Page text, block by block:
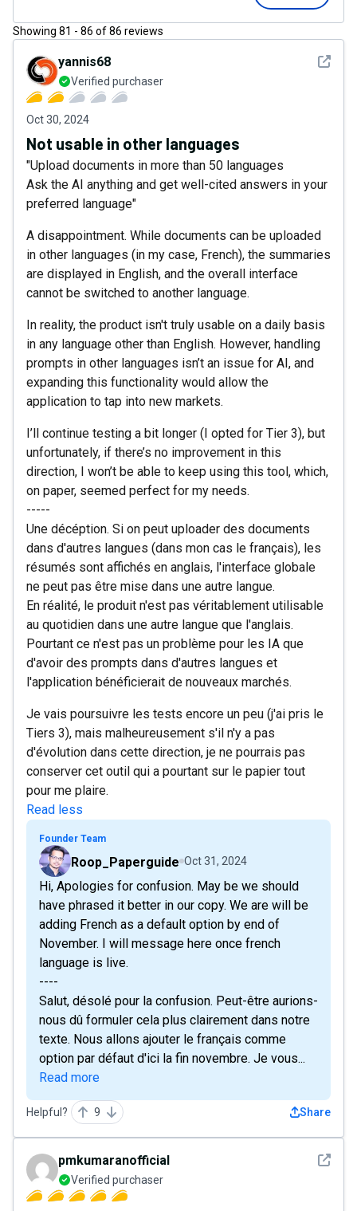
Showing 81 - 86 of86 reviews
See
yannis68
Verified purchaser
Oct 30, 2024
Not usable in other languages
"Upload documents in more than 50 languages
Ask the AI anything and get well-cited answers in your
preferred language"
A disappointment. While documents can be uploaded
in other languages (in my case, French), the summaries
are displayed in English, and the overall interface
cannot be switched to another language.
In reality, the product isn't truly usable on a daily basis
in any language other than English. However, handling
prompts in other languages isn’t an issue for AI, and
expanding this functionality would allow the
application to tap into new markets.
I’ll continue testing a bit longer (I opted for Tier 3), but
unfortunately, if there’s no improvement in this
direction, I won’t be able to keep using this tool, which,
on paper, seemed perfect for my needs.
-----
Une décéption. Si on peut uploader des documents
dans d'autres langues (dans mon cas le français), les
résumés sont affichés en anglais, l'interface globale
ne peut pas être mise dans une autre langue.
En réalité, le produit n'est pas véritablement utilisable
au quotidien dans une autre langue que l'anglais.
Pourtant ce n'est pas un problème pour les IA que
d'avoir des prompts dans d'autres langues et
l'application bénéficierait de nouveaux marchés.
Je vais poursuivre les tests encore un peu (j'ai pris le
Tiers 3), mais malheureusement s'il n'y a pas
d'évolution dans cette direction, je ne pourrais pas
conserver cet outil qui a pourtant sur le papier tout
pour me plaire.
Read less
Founder Team
Roop_Paperguide Oct 31, 2024
Hi, Apologies for confusion. May be we should
have phrased it better in our copy. We are will be
adding French as a default option by end of
November. I will message here once french
language is live.
----
Salut, désolé pour la confusion. Peut-être aurions-
nous dû formuler cela plus clairement dans notre
texte. Nous allons ajouter le français comme
option par défaut d'ici la fin novembre. Je vous...
Read more
Helpful? 9 Share
See
pmkumaranofficial
Verified purchaser